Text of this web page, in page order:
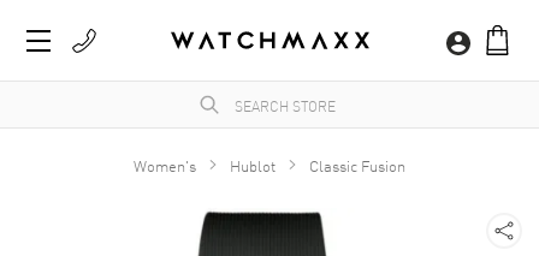
Women's Hublot Classic Fusion